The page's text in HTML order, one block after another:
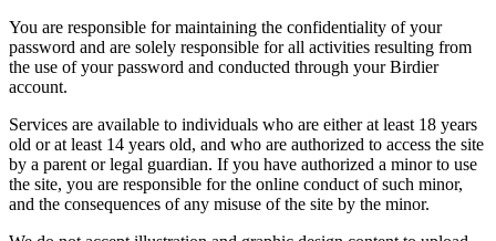
You are responsible for maintaining the confidentiality of your
password and are solely responsible for all activities resulting from
the use of your password and conducted through your Birdier
account.
Services are available to individuals who are either at least 18 years
old or at least 14 years old, and who are authorized to access the site
by a parent or legal guardian. If you have authorized a minor to use
the site, you are responsible for the online conduct of such minor,
and the consequences of any misuse of the site by the minor.